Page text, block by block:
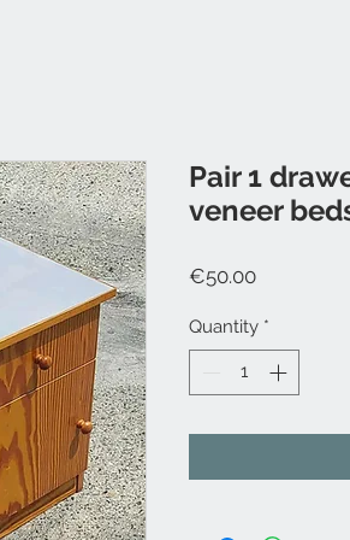
Pair 1
veneer
€50.00Price
Quantity *